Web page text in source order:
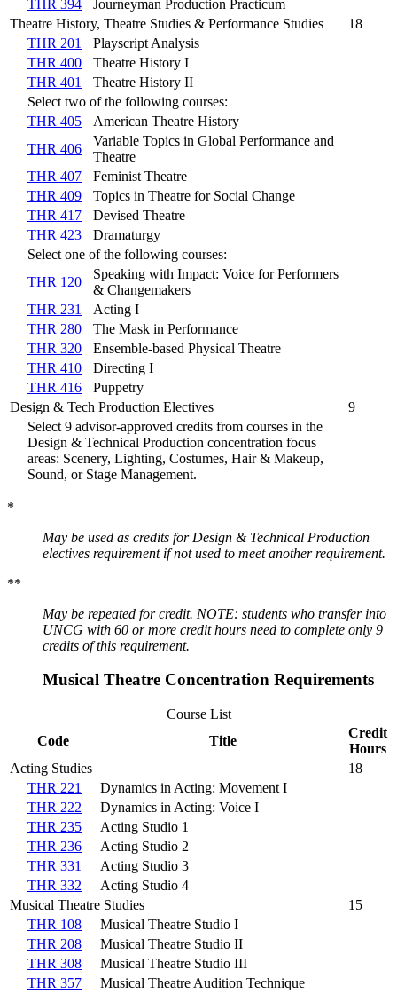
THR 394
Journeyman Production Practicum
Theatre History, Theatre Studies & Performance Studies
18
THR 201
Playscript Analysis
THR 400
Theatre History I
THR 401
Theatre History II
Select two of the following courses:
THR 405
American Theatre History
THR 406
Variable Topics in Global Performance and
Theatre
THR 407
Feminist Theatre
THR 409
Topics in Theatre for Social Change
THR 417
Devised Theatre
THR 423
Dramaturgy
Select one of the following courses:
THR 120
Speaking with Impact: Voice for Performers
& Changemakers
THR 231
Acting I
THR 280
The Mask in Performance
THR 320
Ensemble-based Physical Theatre
THR 410
Directing I
THR 416
Puppetry
Design & Tech Production Electives
9
Select 9 advisor-approved credits from courses in the
Design & Technical Production concentration focus
areas: Scenery, Lighting, Costumes, Hair & Makeup,
Sound, or Stage Management.
*
May be used as credits for Design & Technical Production
electives requirement if not used to meet another requirement.
**
May be repeated for credit. NOTE: students who transfer into
UNCG with 60 or more credit hours need to complete only 9
credits of this requirement.
Musical Theatre Concentration Requirements
Course List
Code
Title
Credit
Hours
Acting Studies
18
THR 221
Dynamics in Acting: Movement I
THR 222
Dynamics in Acting: Voice I
THR 235
Acting Studio 1
THR 236
Acting Studio 2
THR 331
Acting Studio 3
THR 332
Acting Studio 4
Musical Theatre Studies
15
THR 108
Musical Theatre Studio I
THR 208
Musical Theatre Studio II
THR 308
Musical Theatre Studio III
THR 357
Musical Theatre Audition Technique